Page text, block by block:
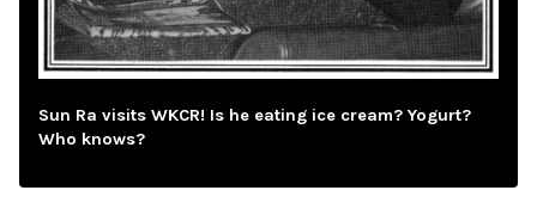
Sun Ra visits WKCR! Is he eating ice cream? Yogurt?
Who knows?